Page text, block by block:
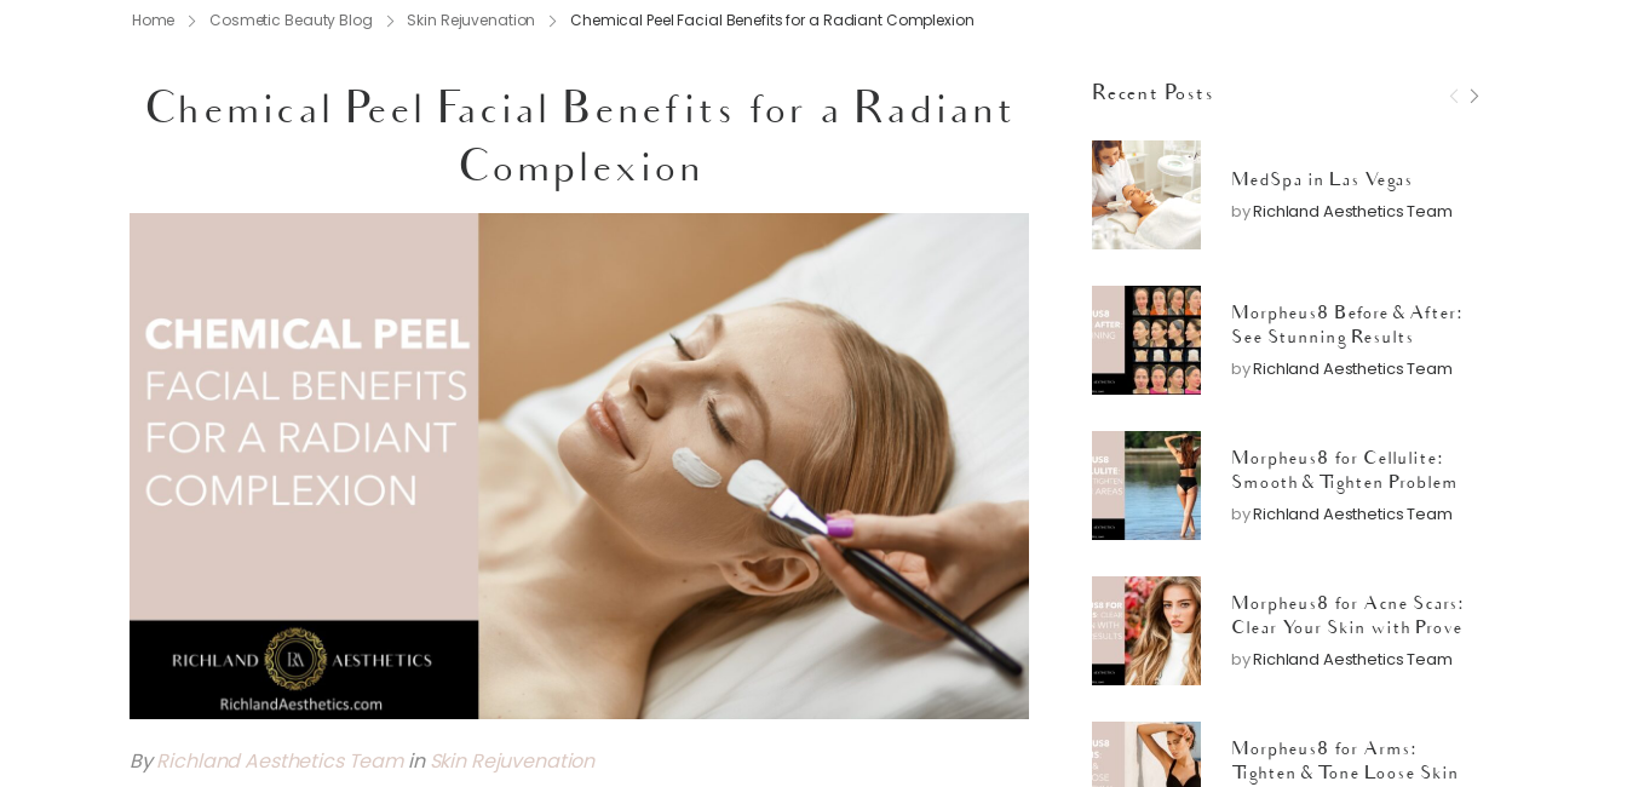
Home Cosmetic Beauty Blog Skin Rejuvenation Chemical Peel Facial Benefits for a Radiant Complexion
Recent Posts
MedSpa in Las Vegas
byRichland Aesthetics Team
Morpheus8 Before & After:
See Stunning Results
byRichland Aesthetics Team
Morpheus8 for Cellulite:
Smooth & Tighten Problem
Areas
byRichland Aesthetics Team
Morpheus8 for Acne Scars:
Clear Your Skin with Proven
Results
byRichland Aesthetics Team
Morpheus8 for Arms:
Tighten & Tone Loose Skin
Chemical Peel Facial Benefits for a Radiant
Complexion
ByRichland Aesthetics Teamin Skin Rejuvenation